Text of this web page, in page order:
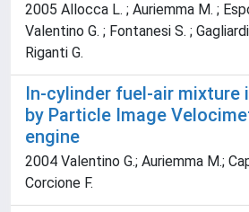
2005 Allocca L. ; Auriemma M. ;
Valentino G. ; Fontanesi S. ;
Riganti G.
In-cylinder fuel-air
by Particle Image
engine
2004 Valentino G.; Auriemma M.;
Corcione F.